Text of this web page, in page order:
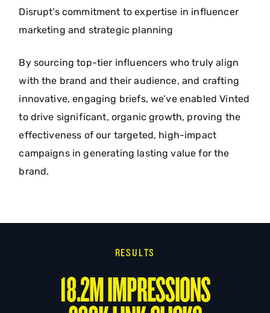
Disrupt’s commitment to expertise in influencer
marketing and strategic planning
By sourcing top-tier influencers who truly align
with the brand and their audience, and crafting
innovative, engaging briefs, we’ve enabled Vinted
to drive significant, organic growth, proving the
effectiveness of our targeted, high-impact
campaigns in generating lasting value for the
brand.
RESULTS
18.2M IMPRESSIONS